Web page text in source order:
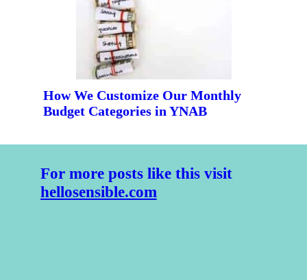
For more posts like this visit
hellosensible.com
How We Customize Our Monthly
Budget Categories in YNAB